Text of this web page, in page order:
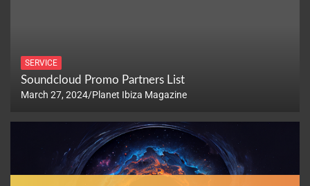
SERVICE
Soundcloud Promo Partners List
March 27, 2024 Planet Ibiza Magazine